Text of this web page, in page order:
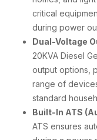
critical
during power
Dual-Voltage
20KVA Diesel
output options,
range of
standard
Built-In ATS
ATS ensures